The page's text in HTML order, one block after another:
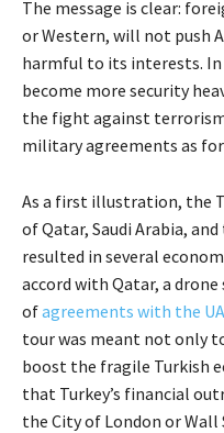
The message is clear:
or Western, will not push
harmful to its interests.
become more security
the fight against terrorism
military agreements as
As a first illustration, the
of Qatar, Saudi Arabia,
resulted in several
accord with Qatar, a drone
ofagreements with the
tour was meant not only
boost the fragile Turkish
that Turkey’s financial
the City of London or